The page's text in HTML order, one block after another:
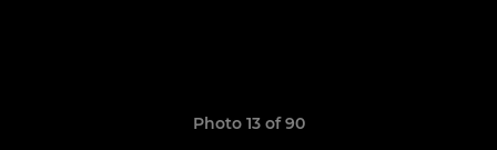
Photo 13 of 90